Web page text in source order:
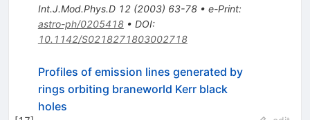
Int.J.Mod.Phys.D 12(2003) 63-78• e-Print:
astro-ph/0205418• DOI:
10.1142/S0218271803002718
Profiles of emission lines generated by
rings orbiting braneworld Kerr black
holes